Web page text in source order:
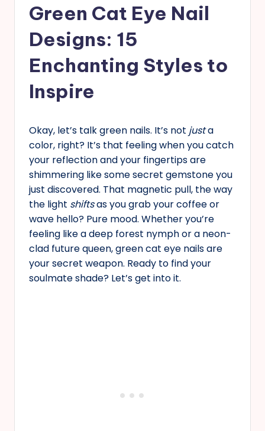
Green Cat Eye Nail
Designs: 15
Enchanting Styles to
Inspire
Okay, let’s talk green nails. It’s not justa
color, right? It’s that feeling when you catch
your reflection and your fingertips are
shimmering like some secret gemstone you
just discovered. That magnetic pull, the way
the light shiftsas you grab your coffee or
wave hello? Pure mood. Whether you’re
feeling like a deep forest nymph or a neon-
clad future queen, green cat eye nails are
your secret weapon. Ready to find your
soulmate shade? Let’s get into it.